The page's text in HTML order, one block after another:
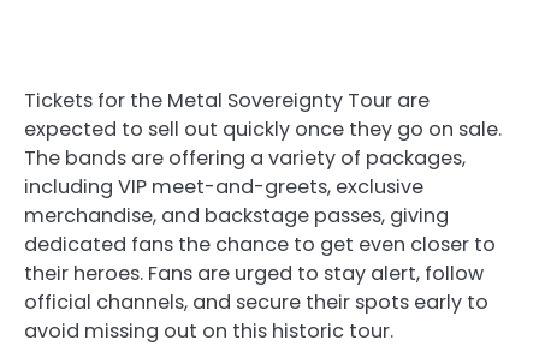
Tickets for the Metal Sovereignty Tour are
expected to sell out quickly once they go on sale.
The bands are offering a variety of packages,
including VIP meet-and-greets, exclusive
merchandise, and backstage passes, giving
dedicated fans the chance to get even closer to
their heroes. Fans are urged to stay alert, follow
official channels, and secure their spots early to
avoid missing out on this historic tour.